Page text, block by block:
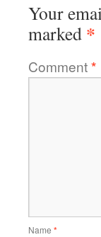
Your
marked *
Comment*
Name *